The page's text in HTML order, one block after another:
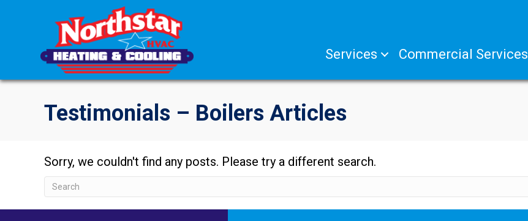
Services Commercial Services
Testimonials – Boilers Articles
Sorry, we couldn't find any posts. Please try a different search.